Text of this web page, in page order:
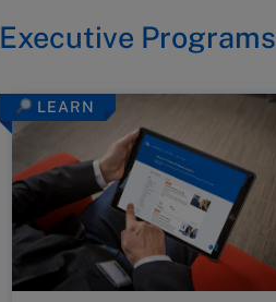
Executive Programs
LEARN